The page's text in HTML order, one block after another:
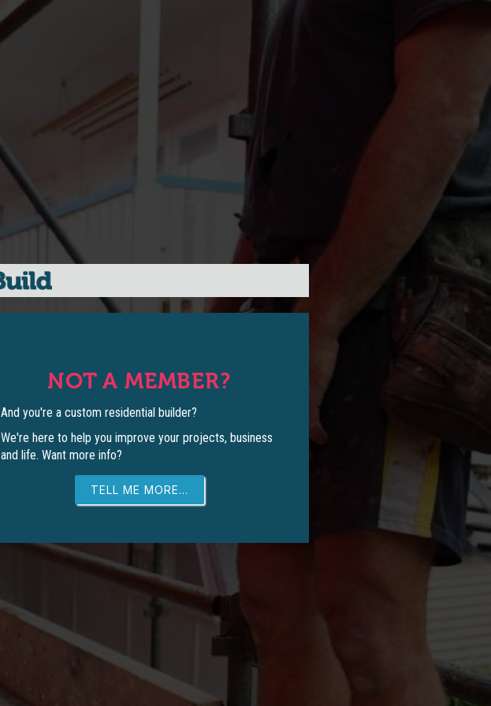
NOT A MEMBER?
And you're a custom residential builder?
We're here to help you improve your projects, business
and life. Want more info?
TELL ME MORE...